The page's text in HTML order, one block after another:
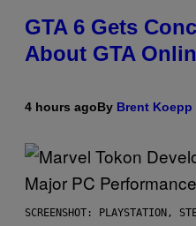
GTA 6 Gets
About GTA
4 hours agoBy Brent Koepp
SCREENSHOT: PLAYSTATION,